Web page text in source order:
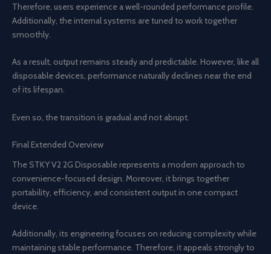
Therefore, users experience a well-rounded performance profile.
Additionally, the internal systems are tuned to work together
smoothly.
As a result, output remains steady and predictable. However, like all
disposable devices, performance naturally declines near the end
of its lifespan.
Even so, the transition is gradual and not abrupt.
Final Extended Overview
The STKY V2 2G Disposable represents a modern approach to
convenience-focused design. Moreover, it brings together
portability, efficiency, and consistent output in one compact
device.
Additionally, its engineering focuses on reducing complexity while
maintaining stable performance. Therefore, it appeals strongly to